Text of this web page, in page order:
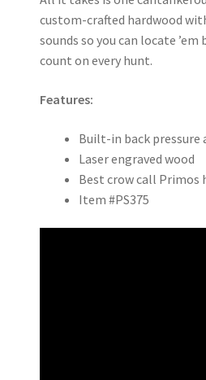
custom-crafted hardwood
sounds so you can locate
count on every hunt.
Features:
Built-in back pressure
Laser engraved wood
Best crow call Primos
Item #PS375